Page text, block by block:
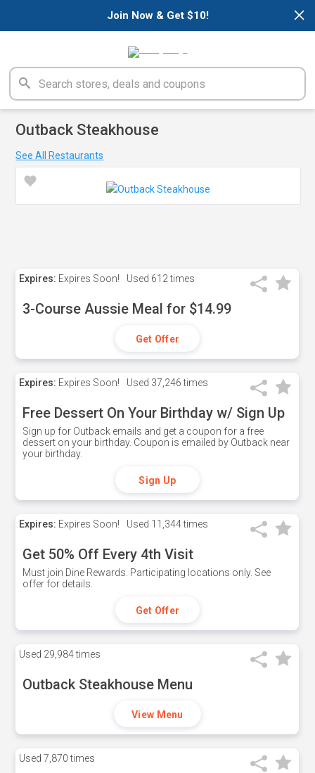
×
Join Now & Get $10!
Outback Steakhouse
See All Restaurants
Expires: Expires Soon! Used 612 times
3-Course Aussie Meal for $14.99
Get Offer
Expires: Expires Soon! Used 37,246 times
Free Dessert On Your Birthday w/ Sign Up
Sign up for Outback emails and get a coupon for a free
dessert on your birthday. Coupon is emailed by Outback near
your birthday.
Sign Up
Expires: Expires Soon! Used 11,344 times
Get 50% Off Every 4th Visit
Must join Dine Rewards. Participating locations only. See
offer for details.
Get Offer
Used 29,984 times
Outback Steakhouse Menu
View Menu
Used 7,870 times